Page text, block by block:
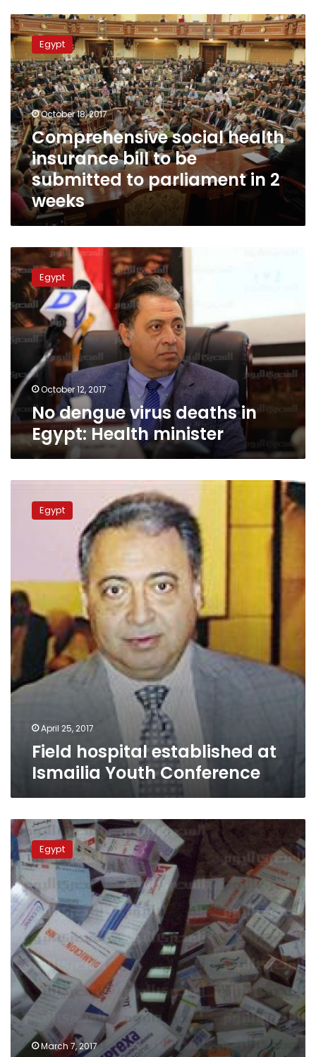
Comprehensive
social
health
insurance
bill
to
be
submitted
to
parliament
in
2
weeks
Egypt
October 18, 2017
Comprehensive social health
insurance bill to be
submitted to parliament in 2
weeks
No
dengue
virus
deaths
in
Egypt:
Health
minister
Egypt
October 12, 2017
No dengue virus deaths in
Egypt: Health minister
hospital
established
Conference
Egypt
April 25, 2017
Field hospital established at
Ismailia Youth Conference
Health
Ministry
announces
list
of
unavailable
drugs
for
February
Egypt
March 7, 2017